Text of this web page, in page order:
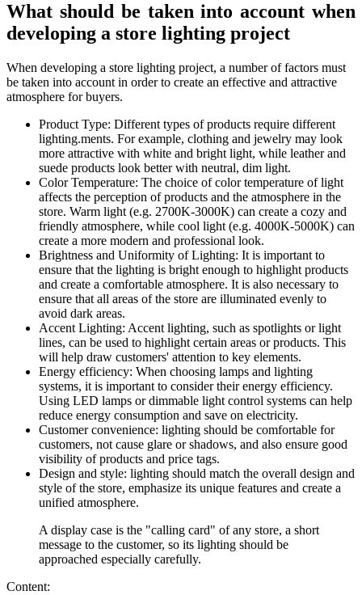
What should be taken into account when
developing a store lighting project
When developing a store lighting project, a number of factors must
be taken into account in order to create an effective and attractive
atmosphere for buyers.
Product Type: Different types of products require different
lighting.ments. For example, clothing and jewelry may look
more attractive with white and bright light, while leather and
suede products look better with neutral, dim light.
Color Temperature: The choice of color temperature of light
affects the perception of products and the atmosphere in the
store. Warm light (e.g. 2700K-3000K) can create a cozy and
friendly atmosphere, while cool light (e.g. 4000K-5000K) can
create a more modern and professional look.
Brightness and Uniformity of Lighting: It is important to
ensure that the lighting is bright enough to highlight products
and create a comfortable atmosphere. It is also necessary to
ensure that all areas of the store are illuminated evenly to
avoid dark areas.
Accent Lighting: Accent lighting, such as spotlights or light
lines, can be used to highlight certain areas or products. This
will help draw customers' attention to key elements.
Energy efficiency: When choosing lamps and lighting
systems, it is important to consider their energy efficiency.
Using LED lamps or dimmable light control systems can help
reduce energy consumption and save on electricity.
Customer convenience: lighting should be comfortable for
customers, not cause glare or shadows, and also ensure good
visibility of products and price tags.
Design and style: lighting should match the overall design and
style of the store, emphasize its unique features and create a
unified atmosphere.
A display case is the "calling card" of any store, a short
message to the customer, so its lighting should be
approached especially carefully.
Content: